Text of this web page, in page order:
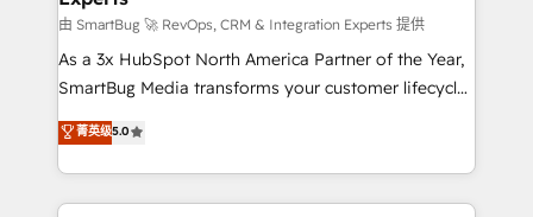
Accreditations. AI-Powered RevOps: Breeze AI,
custom AI agents, and high-integrity migrations for
total reporting clarity. Security & Compliance: SOC 2
security. 🏆 Why Bluleadz? GTM OS Partner | 16+
Years Experience | 1,000+ Five-Star Reviews
由 SmartBug 🚀 RevOps, CRM & Integration Experts 提供
As a 3x HubSpot North America Partner of the Year,
SmartBug Media transforms your customer lifecycle
into a revenue engine. Our unified ecosystem
includes specialized divisions Globalia (AI &
Software) and Point Success Media (Paid Media),
making this the official home for all three brands. 🔄
菁英级5.0